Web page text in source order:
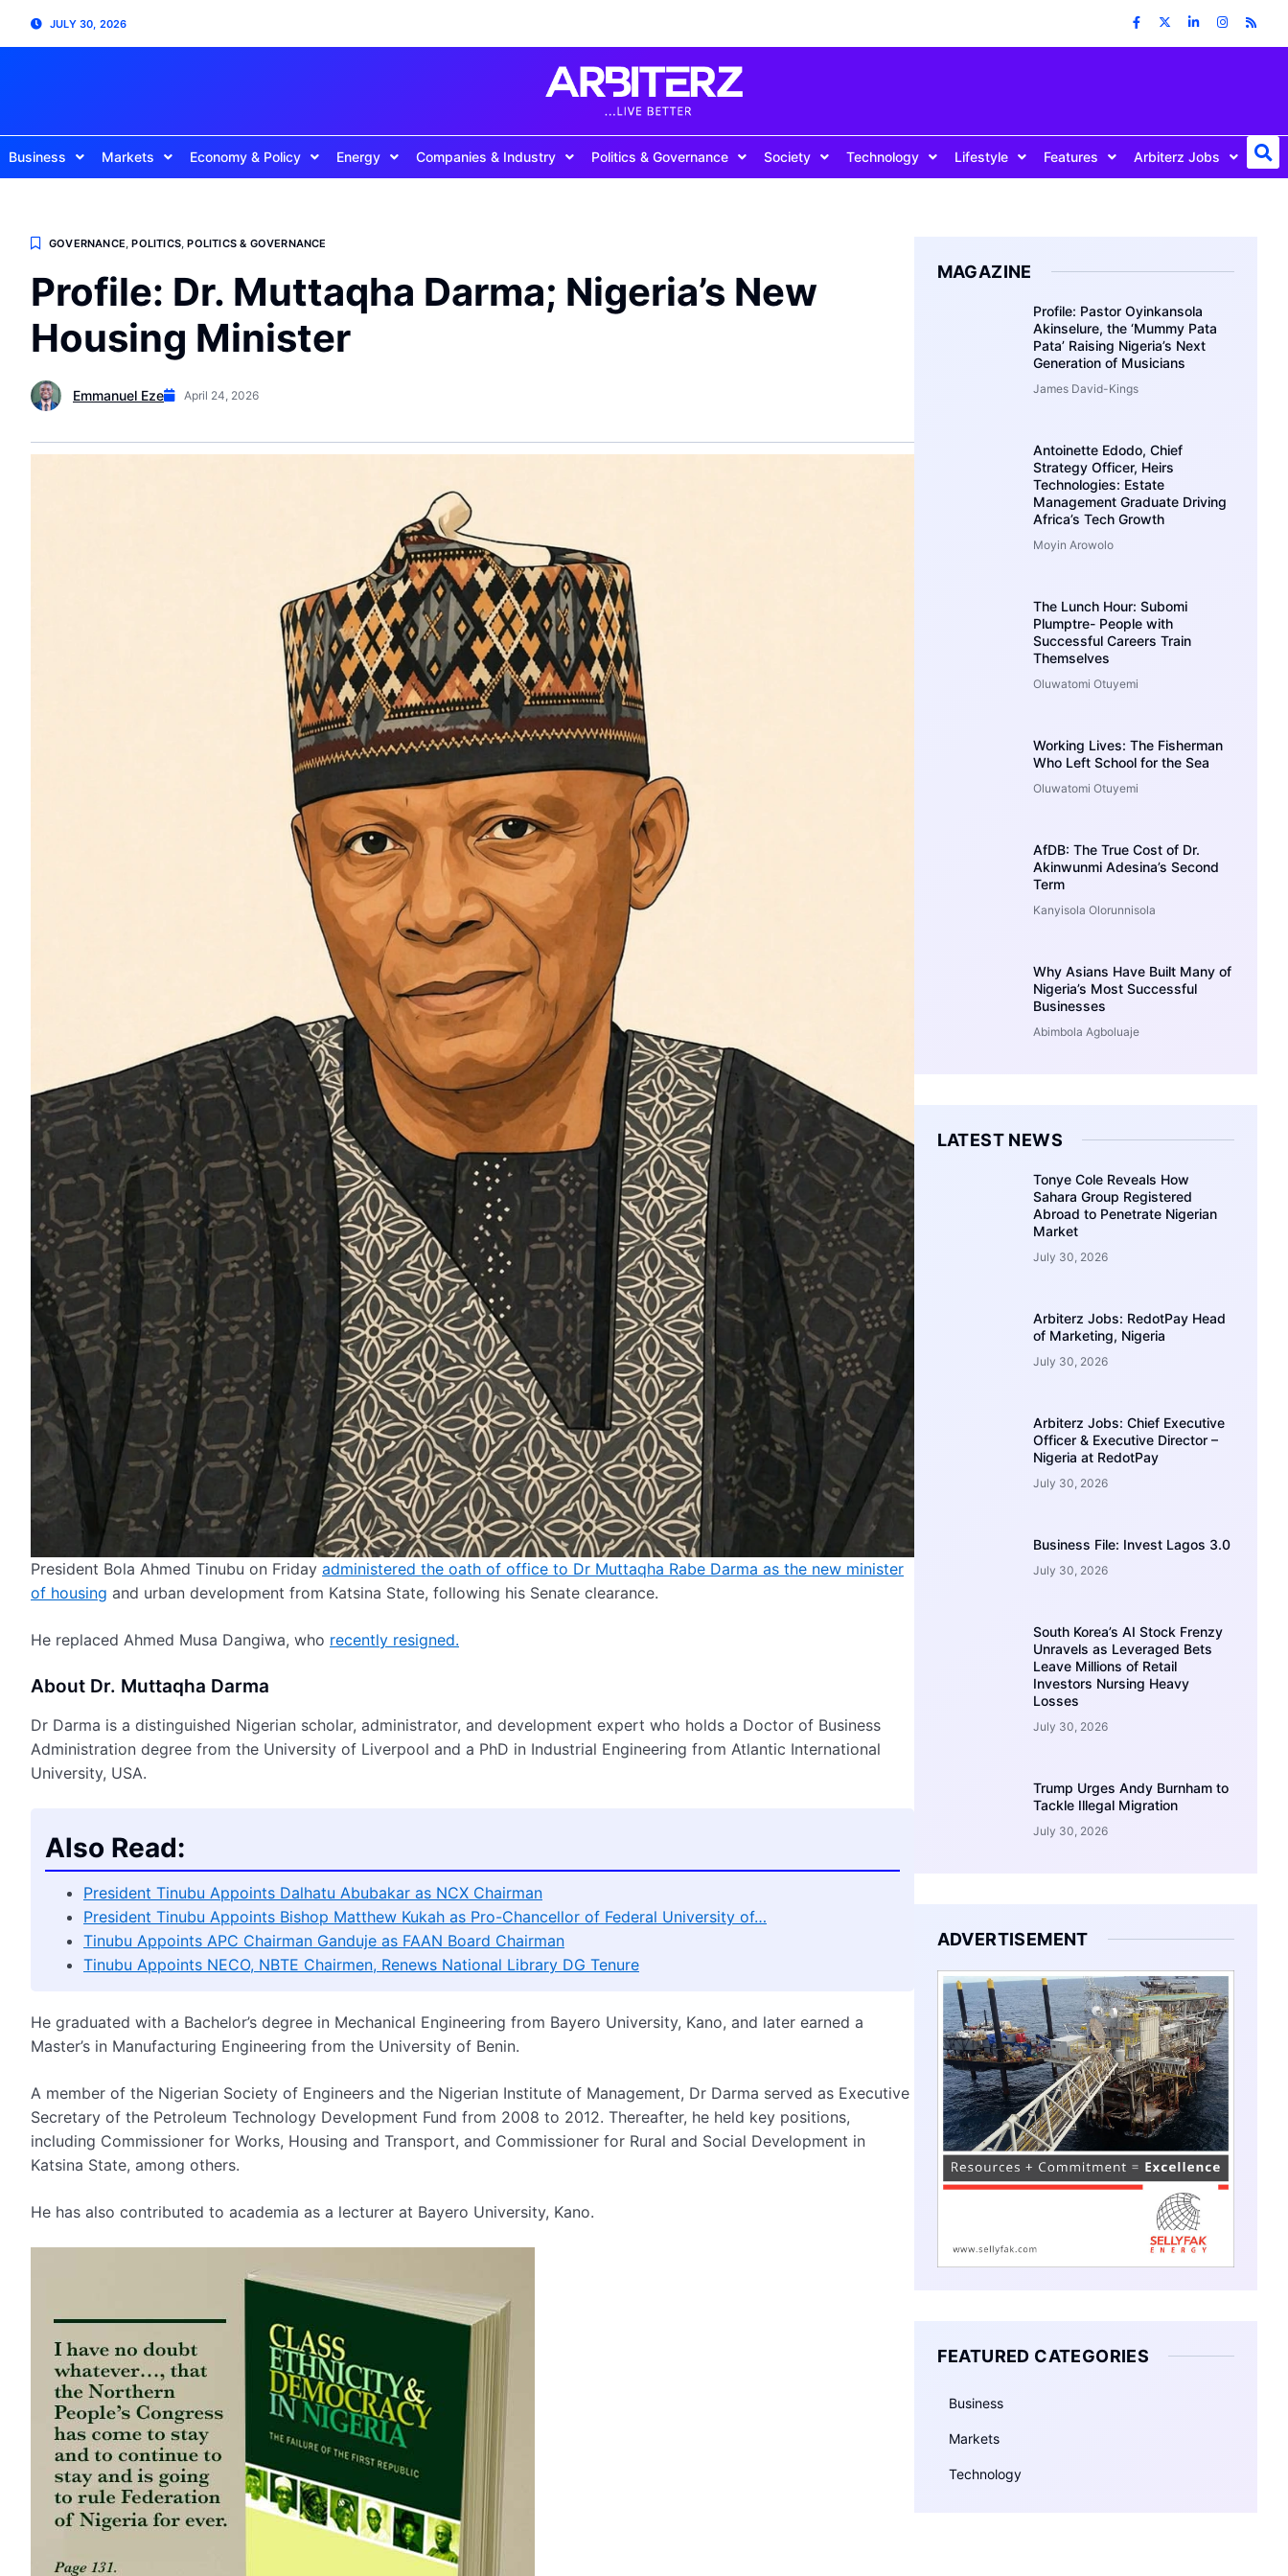
JULY 30, 2026
Business Markets Economy & Policy Energy Companies & Industry Politics & Governance Society Technology Lifestyle Features Arbiterz Jobs
GOVERNANCE ,POLITICS ,POLITICS & GOVERNANCE
Profile: Dr. Muttaqha Darma; Nigeria’s New
Housing Minister
Emmanuel Eze April 24, 2026
President Bola Ahmed Tinubu on Friday administered the oath of office to Dr Muttaqha Rabe Darma as the new minister
of housing and urban development from Katsina State, following his Senate clearance.
He replaced Ahmed Musa Dangiwa, who recently resigned.
About Dr. Muttaqha Darma
Dr Darma is a distinguished Nigerian scholar, administrator, and development expert who holds a Doctor of Business
Administration degree from the University of Liverpool and a PhD in Industrial Engineering from Atlantic International
University, USA.
Also Read:
President Tinubu Appoints Dalhatu Abubakar as NCX Chairman
President Tinubu Appoints Bishop Matthew Kukah as Pro-Chancellor of Federal University of…
Tinubu Appoints APC Chairman Ganduje as FAAN Board Chairman
Tinubu Appoints NECO, NBTE Chairmen, Renews National Library DG Tenure
He graduated with a Bachelor’s degree in Mechanical Engineering from Bayero University, Kano, and later earned a
Master’s in Manufacturing Engineering from the University of Benin.
A member of the Nigerian Society of Engineers and the Nigerian Institute of Management, Dr Darma served as Executive
Secretary of the Petroleum Technology Development Fund from 2008 to 2012. Thereafter, he held key positions,
including Commissioner for Works, Housing and Transport, and Commissioner for Rural and Social Development in
Katsina State, among others.
He has also contributed to academia as a lecturer at Bayero University, Kano.
MAGAZINE
Profile: Pastor Oyinkansola
Akinselure, the ‘Mummy Pata
Pata’ Raising Nigeria’s Next
Generation of Musicians
James David-Kings
Antoinette Edodo, Chief
Strategy Officer, Heirs
Technologies: Estate
Management Graduate Driving
Africa’s Tech Growth
Moyin Arowolo
The Lunch Hour: Subomi
Plumptre- People with
Successful Careers Train
Themselves
Oluwatomi Otuyemi
Working Lives: The Fisherman
Who Left School for the Sea
Oluwatomi Otuyemi
AfDB: The True Cost of Dr.
Akinwunmi Adesina’s Second
Term
Kanyisola Olorunnisola
Why Asians Have Built Many of
Nigeria’s Most Successful
Businesses
Abimbola Agboluaje
LATEST NEWS
Tonye Cole Reveals How
Sahara Group Registered
Abroad to Penetrate Nigerian
Market
July 30, 2026
Arbiterz Jobs: RedotPay Head
of Marketing, Nigeria
July 30, 2026
Arbiterz Jobs: Chief Executive
Officer & Executive Director –
Nigeria at RedotPay
July 30, 2026
Business File: Invest Lagos 3.0
July 30, 2026
South Korea’s AI Stock Frenzy
Unravels as Leveraged Bets
Leave Millions of Retail
Investors Nursing Heavy
Losses
July 30, 2026
Trump Urges Andy Burnham to
Tackle Illegal Migration
July 30, 2026
ADVERTISEMENT
FEATURED CATEGORIES
Business
Markets
Technology